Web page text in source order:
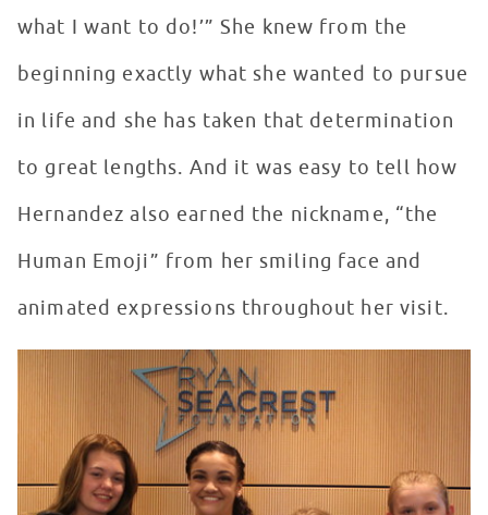
what I want to do!’” She knew from the
beginning exactly what she wanted to pursue
in life and she has taken that determination
to great lengths. And it was easy to tell how
Hernandez also earned the nickname, “the
Human Emoji” from her smiling face and
animated expressions throughout her visit.